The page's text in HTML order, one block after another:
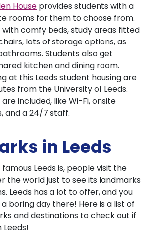
House provides students with a
rooms for them to choose from.
comfy beds, study areas fitted
lots of storage options, as
Students also get
kitchen and dining room.
at this Leeds student housing are
from the University of Leeds.
included, like Wi-Fi, onsite
and a 24/7 staff.
in Leeds
Leeds is, people visit the
the world just to see its landmarks
Leeds has a lot to offer, and you
boring day there! Here is a list of
and destinations to check out if
Leeds!